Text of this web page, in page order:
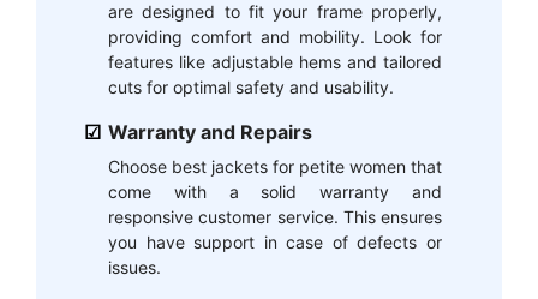
are designed to fit your frame properly,
providing comfort and mobility. Look for
features like adjustable hems and tailored
cuts for optimal safety and usability.
Warranty and Repairs
Choose best jackets for petite women that
come with a solid warranty and
responsive customer service. This ensures
you have support in case of defects or
issues.